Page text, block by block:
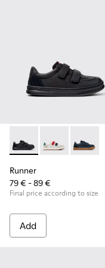
Runner - K800652-
Runner -
Runner
79 € - 89 €
Final price according to size
Add